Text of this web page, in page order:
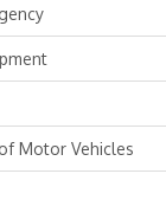
Motor Vehicles